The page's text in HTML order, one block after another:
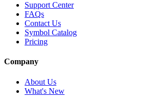
Support Center
FAQs
Contact Us
Symbol Catalog
Pricing
Company
About Us
What's New